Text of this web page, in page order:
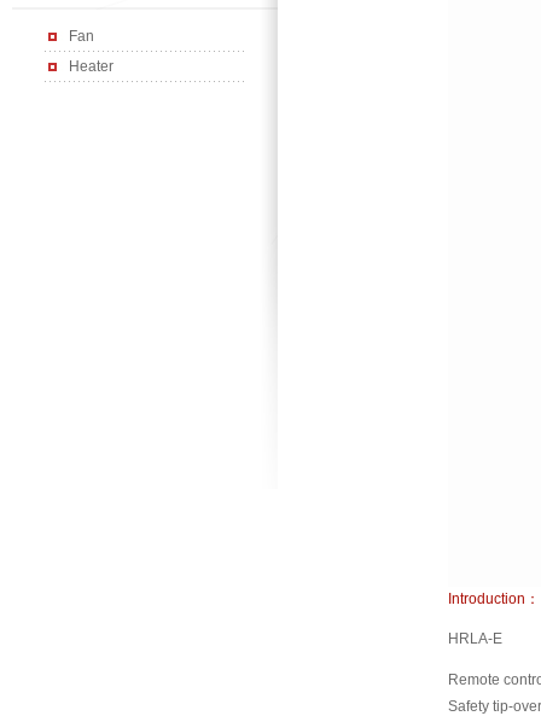
Fan
Heater
Introduction：
HRLA-E
Remote
Safety tip-